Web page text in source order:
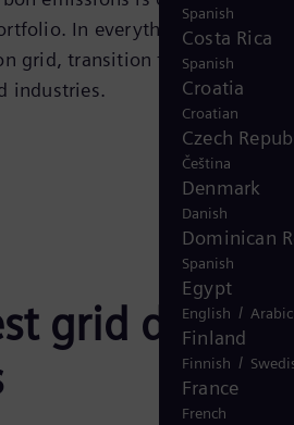
In everything we do, we
grid, transition to renewable
industries.​
grid
Spanish
Costa Rica
Spanish
Croatia
Croatian
Czech
Čeština
Denmark
Danish
Dominican
Spanish
Egypt
English / Arabic
Finland
Finnish /
France
French